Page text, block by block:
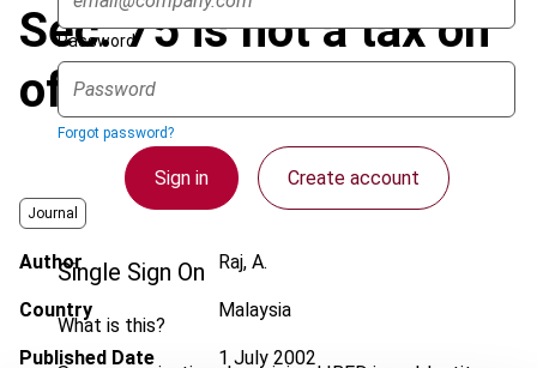
Password
Forgot password?
Sign in Create account
Single Sign On
What is this?
Sec. 75 is not a tax on
office bearers
Journal
Author Raj, A.
Country Malaysia
Published Date 1 July 2002